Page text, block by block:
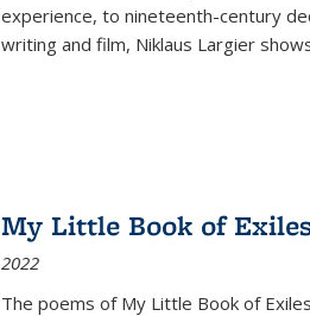
experience, to nineteenth-century
writing and film, Niklaus Largier
My Little Book of
2022
The poems of My Little Book of